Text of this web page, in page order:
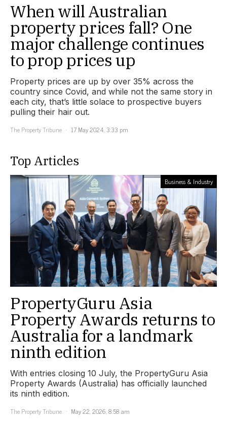
When will Australian
property prices fall? One
major challenge continues
to prop prices up
Property prices are up by over 35% across the
country since Covid, and while not the same story in
each city, that’s little solace to prospective buyers
pulling their hair out.
The Property Tribune
17 May 2024, 3:33 pm
Top Articles
Business & Industry
PropertyGuru Asia
Property Awards returns to
Australia for a landmark
ninth edition
With entries closing 10 July, the PropertyGuru Asia
Property Awards (Australia) has officially launched
its ninth edition.
The Property Tribune
May 22, 2026, 8:58 am